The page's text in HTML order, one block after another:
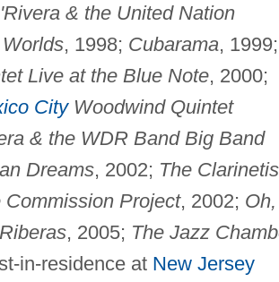
& the United Nation
, 1998; Cubarama, 1999;
Live at the Blue Note, 2000;
CityWoodwind Quintet
& the WDR Band Big Band
Dreams, 2002; The
Commission Project, 2002; Oh,
Riberas, 2005; The Jazz
in-residence at New Jersey